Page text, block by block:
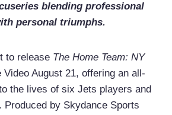
blending professional
personal triumphs.
to release The Home Team: NY
Video August 21, offering an all-
the lives of six Jets players and
Produced by Skydance Sports